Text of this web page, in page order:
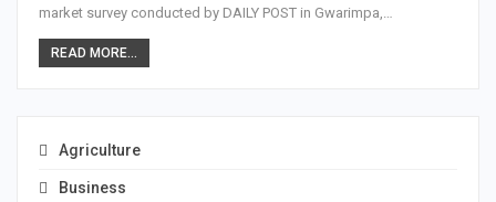
market survey conducted by DAILY POST in Gwarimpa,…
READ MORE...
Agriculture
Business